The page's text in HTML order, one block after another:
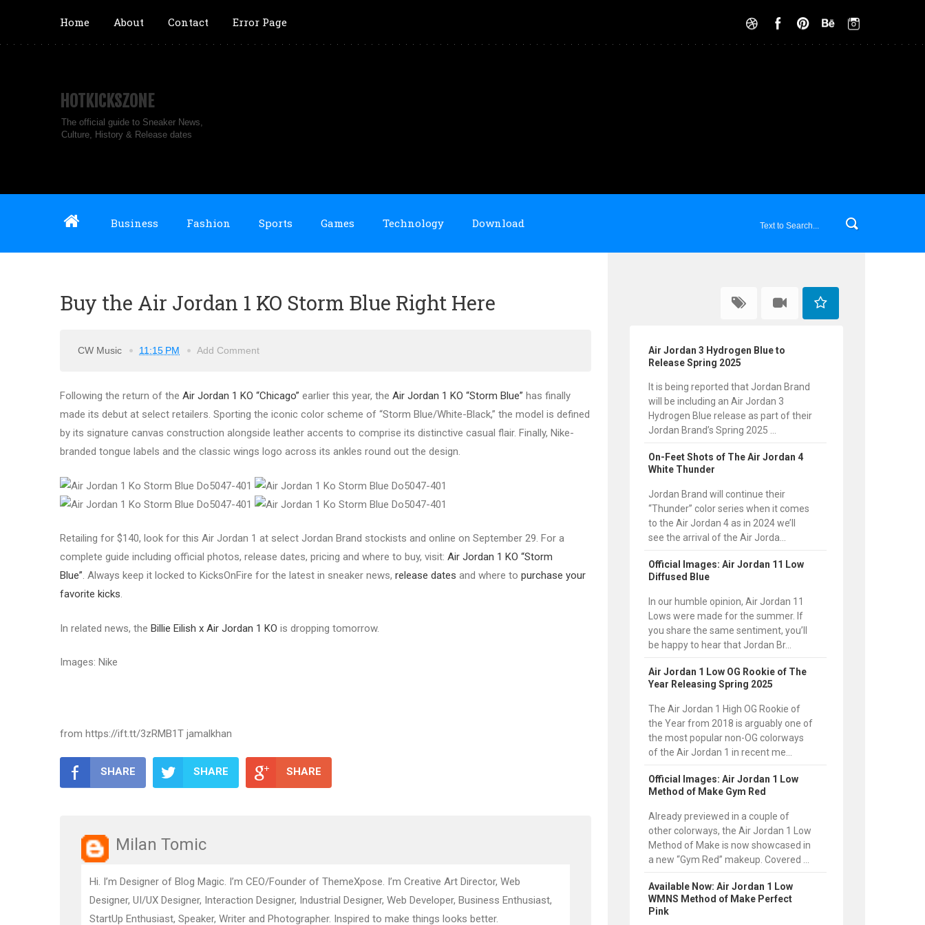
Home About Contact Error Page
HOTKICKSZONE
The official guide to Sneaker News,
Culture, History & Release dates
Business Fashion Sports Games Technology Download
Buy the Air Jordan 1 KO Storm Blue Right Here
CW Music 11:15 PM Add Comment
Following the return of the Air Jordan 1 KO “Chicago” earlier this year, the Air Jordan 1 KO “Storm Blue” has finally
made its debut at select retailers. Sporting the iconic color scheme of “Storm Blue/White-Black,” the model is defined
by its signature canvas construction alongside leather accents to comprise its distinctive casual flair. Finally, Nike-
branded tongue labels and the classic wings logo across its ankles round out the design.
Retailing for $140, look for this Air Jordan 1 at select Jordan Brand stockists and online on September 29. For a
complete guide including official photos, release dates, pricing and where to buy, visit: Air Jordan 1 KO “Storm
Blue”. Always keep it locked to KicksOnFire for the latest in sneaker news, release dates and where to purchase your
favorite kicks.
In related news, the Billie Eilish x Air Jordan 1 KO is dropping tomorrow.
Images: Nike
from https://ift.tt/3zRMB1T jamalkhan
SHARE SHARE SHARE
Milan Tomic
Hi. I’m Designer of Blog Magic. I’m CEO/Founder of ThemeXpose. I’m Creative Art Director, Web
Designer, UI/UX Designer, Interaction Designer, Industrial Designer, Web Developer, Business Enthusiast,
StartUp Enthusiast, Speaker, Writer and Photographer. Inspired to make things looks better.
Air Jordan 3 Hydrogen Blue to
Release Spring 2025
It is being reported that Jordan Brand
will be including an Air Jordan 3
Hydrogen Blue release as part of their
Jordan Brand’s Spring 2025 ...
On-Feet Shots of The Air Jordan 4
White Thunder
Jordan Brand will continue their
“Thunder” color series when it comes
to the Air Jordan 4 as in 2024 we’ll
see the arrival of the Air Jorda...
Official Images: Air Jordan 11 Low
Diffused Blue
In our humble opinion, Air Jordan 11
Lows were made for the summer. If
you share the same sentiment, you’ll
be happy to hear that Jordan Br...
Air Jordan 1 Low OG Rookie of The
Year Releasing Spring 2025
The Air Jordan 1 High OG Rookie of
the Year from 2018 is arguably one of
the most popular non-OG colorways
of the Air Jordan 1 in recent me...
Official Images: Air Jordan 1 Low
Method of Make Gym Red
Already previewed in a couple of
other colorways, the Air Jordan 1 Low
Method of Make is now showcased in
a new “Gym Red” makeup. Covered ...
Available Now: Air Jordan 1 Low
WMNS Method of Make Perfect
Pink